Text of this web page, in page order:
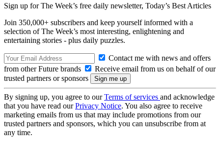
Sign up for The Week’s free daily newsletter, Today’s Best Articles
Join 350,000+ subscribers and keep yourself informed with a
selection of The Week’s most interesting, enlightening and
entertaining stories - plus daily puzzles.
Contact me with news and offers
from other Future brands
Receive email from us on behalf of our
trusted partners or sponsors
By signing up, you agree to ourTerms of services and acknowledge
that you have read ourPrivacy Notice. You also agree to receive
marketing emails from us that may include promotions from our
trusted partners and sponsors, which you can unsubscribe from at
any time.